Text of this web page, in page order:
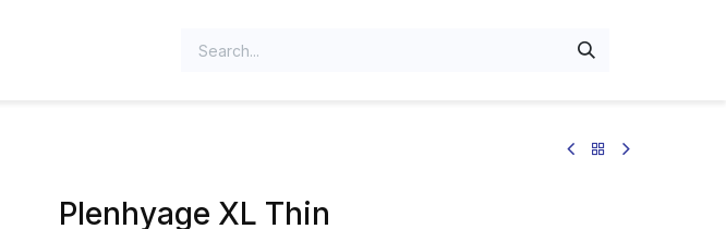
Plenhyage XL Thin